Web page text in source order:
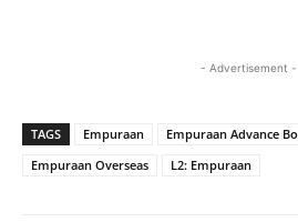
- Advertisement -
TAGS Empuraan
Empuraan Advance
Empuraan Overseas
L2: Empuraan